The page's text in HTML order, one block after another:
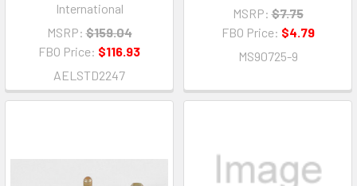
International
MSRP: $159.04
FBO Price: $116.93
AELSTD2247
MSRP: $7.75
FBO Price: $4.79
MS90725-9